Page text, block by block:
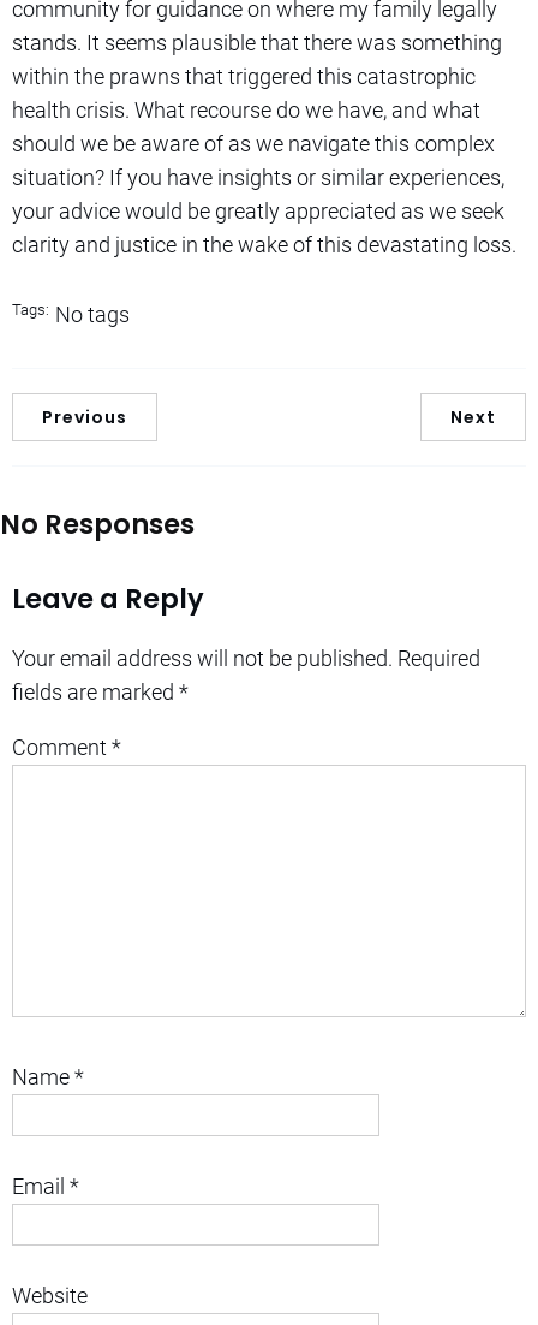
community for guidance on where my family legally
stands. It seems plausible that there was something
within the prawns that triggered this catastrophic
health crisis. What recourse do we have, and what
should we be aware of as we navigate this complex
situation? If you have insights or similar experiences,
your advice would be greatly appreciated as we seek
clarity and justice in the wake of this devastating loss.
Tags: No tags
Previous Next
No Responses
Leave a Reply
Your email address will not be published. Required
fields are marked *
Comment *
Name*
Email *
Website